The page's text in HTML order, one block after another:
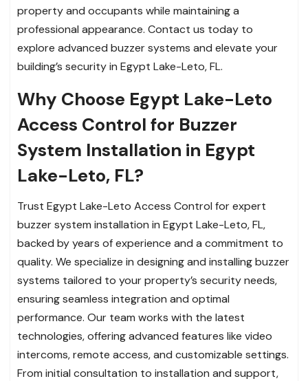
property and occupants while maintaining a
professional appearance. Contact us today to
explore advanced buzzer systems and elevate your
building’s security in Egypt Lake-Leto, FL.
Why Choose Egypt Lake-Leto
Access Control for Buzzer
System Installation in Egypt
Lake-Leto, FL?
Trust Egypt Lake-Leto Access Control for expert
buzzer system installation in Egypt Lake-Leto, FL,
backed by years of experience and a commitment to
quality. We specialize in designing and installing buzzer
systems tailored to your property’s security needs,
ensuring seamless integration and optimal
performance. Our team works with the latest
technologies, offering advanced features like video
intercoms, remote access, and customizable settings.
From initial consultation to installation and support,